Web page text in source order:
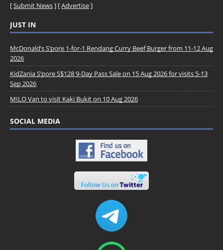
[Submit News] [Advertise]
JUST IN
McDonald’s S’pore 1-for-1 Rendang Curry Beef Burger from 11-12 Aug
2026
KidZania S’pore S$128 9-Day Pass Sale on 15 Aug 2026 for visits 5-13
Sep 2026
MILO Van to visit Kaki Bukit on 10 Aug 2026
SOCIAL MEDIA